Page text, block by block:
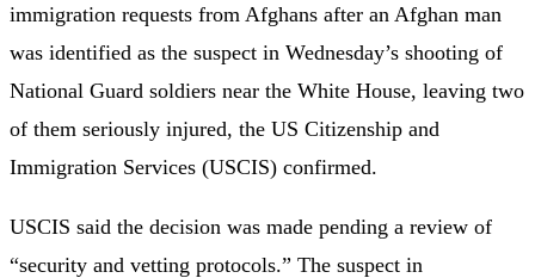
immigration requests from Afghans after an Afghan man
was identified as the suspect in Wednesday’s shooting of
National Guard soldiers near the White House, leaving two
of them seriously injured, the US Citizenship and
Immigration Services (USCIS) confirmed.
USCIS said the decision was made pending a review of
“security and vetting protocols.” The suspect in